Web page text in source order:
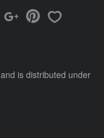
and is distributed under